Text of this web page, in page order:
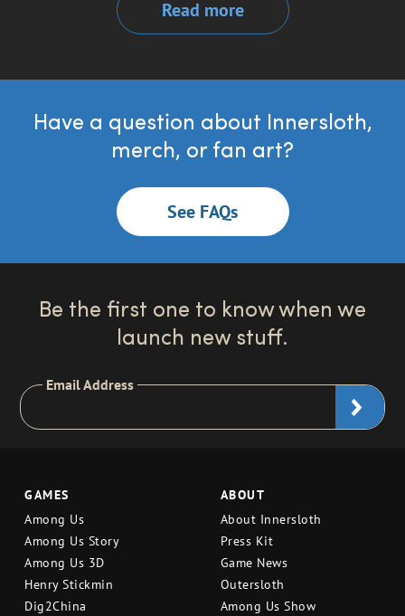
Read more
Have a question about Innersloth,
merch, or fan art?
See FAQs
Be the first one to know when we
launch new stuff.
Email Address
GAMES
Among Us
Among Us Story
Among Us 3D
Henry Stickmin
Dig2China
ABOUT
About Innersloth
Press Kit
Game News
Outersloth
Among Us Show